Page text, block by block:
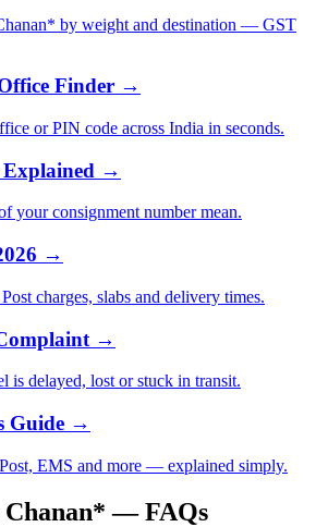
by weight and destination — GST
Finder →
or PIN code across India in seconds.
→
your consignment number mean.
→
charges, slabs and delivery times.
→
is delayed, lost or stuck in transit.
Guide →
EMS and more — explained simply.
Chanan* — FAQs